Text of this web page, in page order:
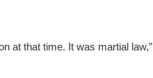
at that time. It was martial law,”